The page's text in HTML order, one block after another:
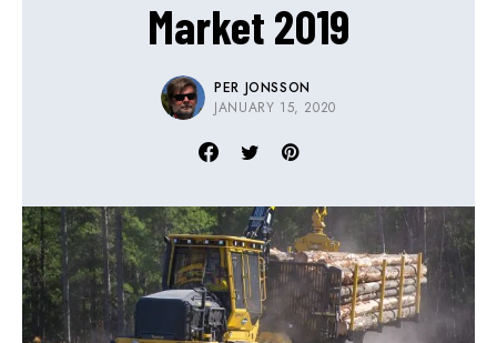
Market 2019
PER JONSSON
JANUARY 15, 2020